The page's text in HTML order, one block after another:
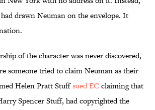
drawn Neuman on the envelope. It
of the character was never discovered,
someone tried to claim Neuman as their
Helen Pratt Stuffsued EC claiming that
Spencer Stuff, had copyrighted the